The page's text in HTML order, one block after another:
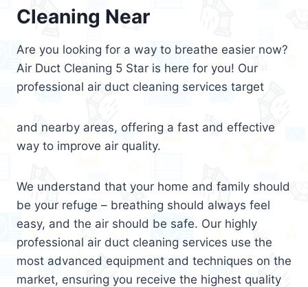
Cleaning Near
Are you looking for a way to breathe easier now?
Air Duct Cleaning 5 Star is here for you! Our
professional air duct cleaning services target
and nearby areas, offering a fast and effective
way to improve air quality.
We understand that your home and family should
be your refuge – breathing should always feel
easy, and the air should be safe. Our highly
professional air duct cleaning services use the
most advanced equipment and techniques on the
market, ensuring you receive the highest quality